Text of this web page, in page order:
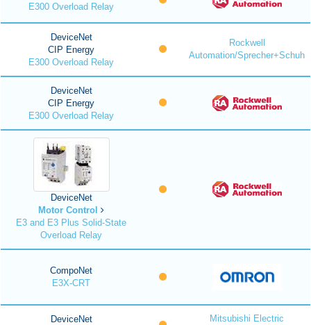
E300 Overload Relay
DeviceNet
CIP Energy
E300 Overload Relay
Rockwell
Automation/Sprecher+Schuh
DeviceNet
CIP Energy
E300 Overload Relay
DeviceNet
Motor Control
E3 and E3 Plus Solid-State
Overload Relay
CompoNet
E3X-CRT
DeviceNet
Mitsubishi Electric